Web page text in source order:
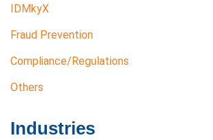
IDMkyX
Fraud Prevention
Compliance/Regulations
Others
Industries